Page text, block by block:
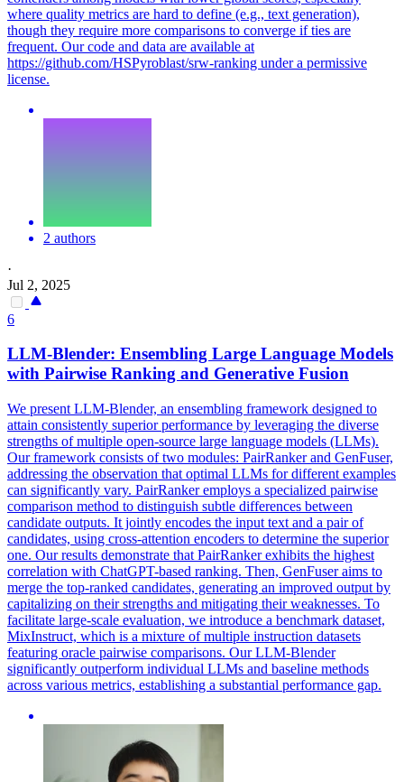
where quality metrics are hard to define (e.g., text generation),
though they require more comparisons to converge if ties are
frequent. Our code and data are available at
https://github.com/HSPyroblast/srw-ranking under a permissive
license.
2 authors
·
Jul 2, 2025
6
LLM-Blender: Ensembling Large Language Models
with Pairwise Ranking and Generative Fusion
We present LLM-Blender, an ensembling framework designed to
attain consistently superior performance by leveraging the diverse
strengths of multiple open-source large language models (LLMs).
Our framework consists of two modules: PairRanker and GenFuser,
addressing the observation that optimal LLMs for different examples
can significantly vary. PairRanker employs a specialized pairwise
comparison method to distinguish subtle differences between
candidate outputs. It jointly encodes the input text and a pair of
candidates, using cross-attention encoders to determine the superior
one. Our results demonstrate that PairRanker exhibits the highest
correlation with ChatGPT-based ranking. Then, GenFuser aims to
merge the top-ranked candidates, generating an improved output by
capitalizing on their strengths and mitigating their weaknesses. To
facilitate large-scale evaluation, we introduce a benchmark dataset,
MixInstruct, which is a mixture of multiple instruction datasets
featuring oracle pairwise comparisons. Our LLM-Blender
significantly outperform individual LLMs and baseline methods
across various metrics, establishing a substantial performance gap.